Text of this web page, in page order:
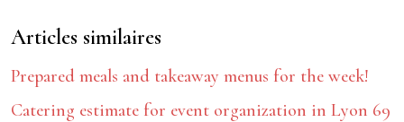
Articles similaires
Prepared meals and takeaway menus for the week!
Catering estimate for event organization in Lyon 69